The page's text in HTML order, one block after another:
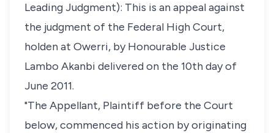
Leading Judgment): This is an appeal against
the judgment of the Federal High Court,
holden at Owerri, by Honourable Justice
Lambo Akanbi delivered on the 10th day of
June 2011.
"The Appellant, Plaintiff before the Court
below, commenced his action by originating